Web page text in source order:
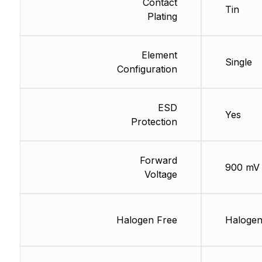
Contact
Plating
Element
Configuration
ESD
Protection
Forward
Voltage
Halogen Free
Tin
Single
Yes
900 mV